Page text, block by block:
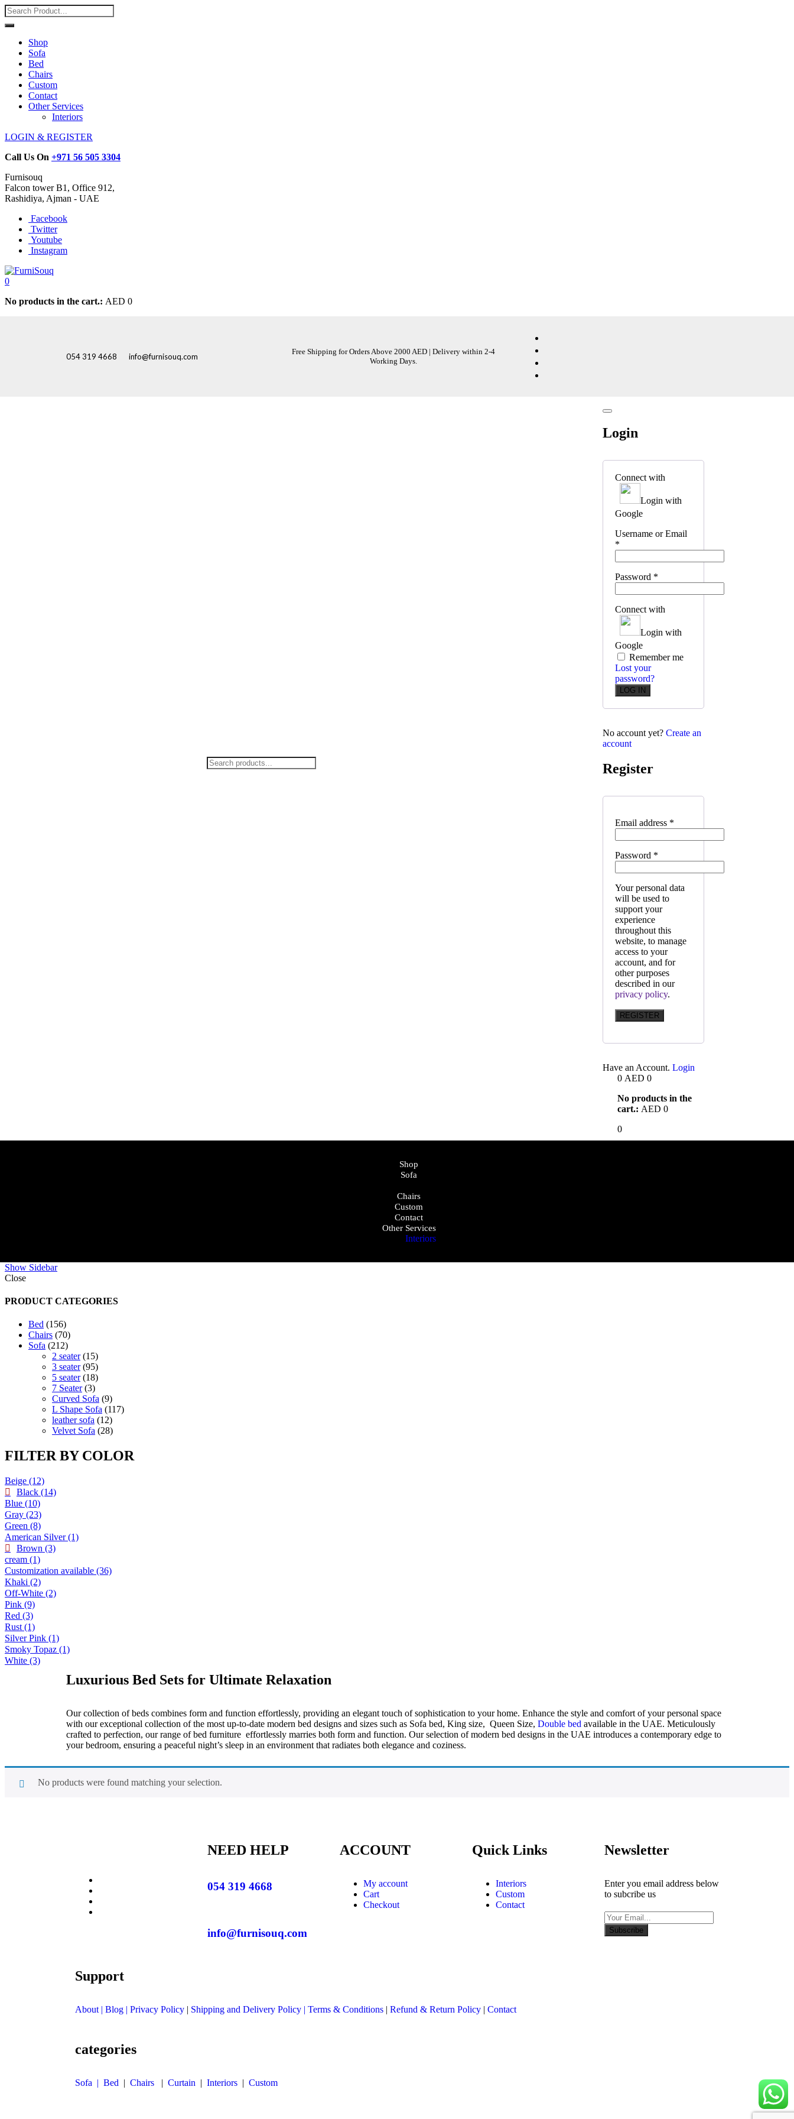
Shop
Sofa
Bed
Chairs
Custom
Contact
Other Services
Interiors
LOGIN & REGISTER
Call Us On +971 56 505 3304
Furnisouq
Falcon tower B1, Office 912,
Rashidiya, Ajman - UAE
Facebook
Twitter
Youtube
Instagram
0
No products in the cart.: AED 0
054 319 4668 info@furnisouq.com
Free Shipping for Orders Above 2000 AED | Delivery within 2-4
Working Days.
Login
Connect with
Login with
Google
Username or Email
*
Password *
Connect with
Login with
Google
Remember me
Lost your
password?
No account yet? Create an
account
Register
Email address *
Password *
Your personal data
will be used to
support your
experience
throughout this
website, to manage
access to your
account, and for
other purposes
described in our
privacy policy.
REGISTER
Have an Account. Login
0 AED 0
No products in the
cart.: AED 0
0
Shop
Sofa
Chairs
Custom
Contact
Other Services
Interiors
Show Sidebar
Close
PRODUCT CATEGORIES
Bed
156
Chairs 70
Sofa
212
2 seater 15
3 seater 95
5 seater 18
7 Seater 3
Curved Sofa 9
L Shape Sofa
117
leather sofa
12
Velvet Sofa
28
FILTER BY COLOR
Beige (12)
Black (14)
Blue (10)
Gray (23)
Green (8)
American Silver (1)
Brown (3)
cream (1)
Customization available (36)
Khaki (2)
Off-White (2)
Pink (9)
Red (3)
Rust (1)
Silver Pink (1)
Smoky Topaz (1)
White (3)
Luxurious Bed Sets for Ultimate Relaxation
Our collection of beds combines form and function effortlessly, providing an elegant touch of sophistication to your home. Enhance the style and comfort of your personal space
with our exceptional collection of the most up-to-date modern bed designs and sizes such as Sofa bed, King size, Queen Size, Double bed available in the UAE. Meticulously
crafted to perfection, our range of bed furniture effortlessly marries both form and function. Our selection of modern bed designs in the UAE introduces a contemporary edge to
your bedroom, ensuring a peaceful night’s sleep in an environment that radiates both elegance and coziness.
No products were found matching your selection.
NEED HELP
054 319 4668
info@furnisouq.com
ACCOUNT
My account
Cart
Checkout
Quick Links
Interiors
Custom
Contact
Newsletter
Enter you email address below
to subcribe us
Subscribe
Support
About | Blog | Privacy Policy | Shipping and Delivery Policy | Terms & Conditions | Refund & Return Policy | Contact
categories
Sofa | Bed | Chairs | Curtain | Interiors | Custom